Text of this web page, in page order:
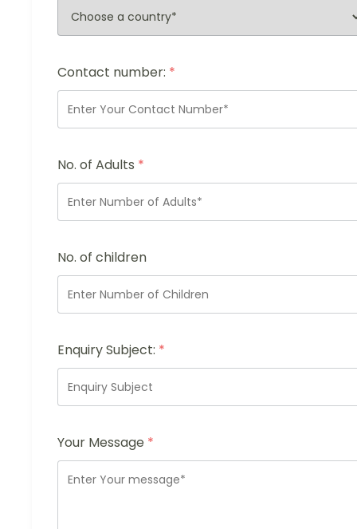
Contact number: *
No. of Adults *
No. of children
Enquiry Subject: *
Your Message *